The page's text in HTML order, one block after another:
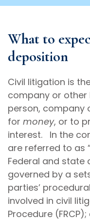
What to
deposition
Civil litigation is
company or other
person, company
for money, or to
interest. In the
are referred to as
Federal and state
governed by a
parties’
involved in civil
Procedure